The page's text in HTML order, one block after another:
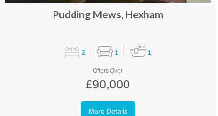
Pudding Mews, Hexham
2 1 1
Offers Over
£90,000
More Details